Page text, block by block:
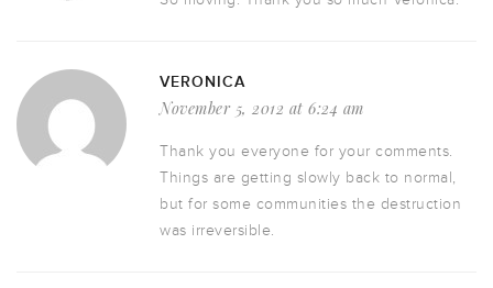
VERONICA
November 5, 2012 at 6:24 am
Thank you everyone for your comments.
Things are getting slowly back to normal,
but for some communities the destruction
was irreversible.